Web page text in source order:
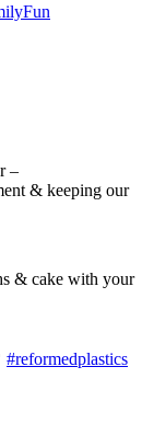
–
& keeping our
& cake with your
#reformedplastics